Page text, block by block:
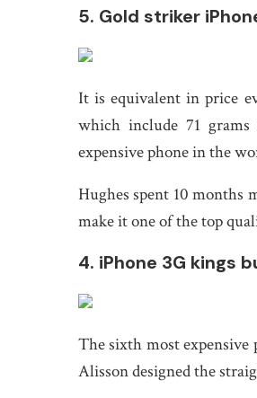
5. Gold striker
It is equivalent in price
which include 71
expensive phone in the
Hughes spent 10 months
make it one of the top
4. iPhone 3G kings
The sixth most
Alisson designed the